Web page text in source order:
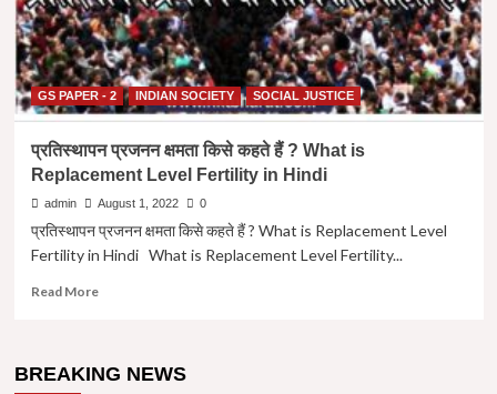
Family
Health
Survey
NFHS
in
Hindi
GS PAPER - 2 INDIAN SOCIETY SOCIAL JUSTICE
प्रतिस्थापन प्रजनन क्षमता किसे कहते हैं ? What is
Replacement Level Fertility in Hindi
admin August 1, 2022 0
प्रतिस्थापन प्रजनन क्षमता किसे कहते हैं ? What is Replacement Level
Fertility in Hindi What is Replacement Level Fertility...
Read MoreRead
प्रजनन
BREAKING NEWS